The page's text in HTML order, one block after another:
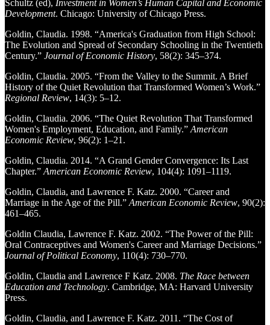
Schultz (ed), Investment in Women’s Human Capital and Economic
Development. Chicago: University of Chicago Press.
Goldin, Claudia. 1998. “America's Graduation from High School:
The Evolution and Spread of Secondary Schooling in the Twentieth
Century.” Journal of Economic History, 58(2): 345–374.
Goldin, Claudia. 2005. “From the Valley to the Summit. A Brief
History of the Quiet Revolution that Transformed Women’s Work.”
Regional Review, 14(3): 5–12.
Goldin, Claudia. 2006. “The Quiet Revolution That Transformed
Women's Employment, Education, and Family.”American
Economic Review, 96(2): 1–21.
Goldin, Claudia. 2014. “A Grand Gender Convergence: Its Last
Chapter.”American Economic Review, 104(4): 1091–1119.
Goldin, Claudia, and Lawrence F. Katz. 2000. “Career and
Marriage in the Age of the Pill.”American Economic Review, 90(2):
461–465.
Goldin Claudia, Lawrence F. Katz. 2002. “The Power of the Pill:
Oral Contraceptives and Women's Career and Marriage Decisions.”
Journal of Political Economy, 110(4): 730–770.
Goldin, Claudia and Lawrence F Katz. 2008. The Race between
Education and Technology. Cambridge, MA: Harvard University
Press.
Goldin, Claudia, and Lawrence F. Katz. 2011. “The Cost of